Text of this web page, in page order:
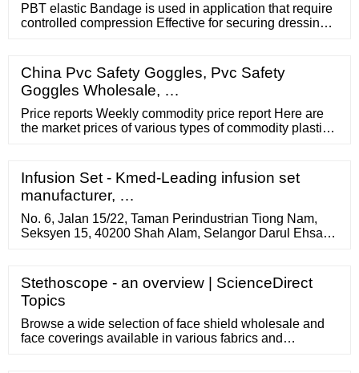
PBT elastic Bandage is used in application that require
controlled compression Effective for securing dressings
Weight gsm: 28g, 30g , etc Color: white Size: length
(stretched): 4m, 4.5m, 5m Width: 5cm, 7.5cm, 10cm,
15cm
China Pvc Safety Goggles, Pvc Safety
Goggles Wholesale, …
Price reports Weekly commodity price report Here are
the market prices of various types of commodity plastics
processed by our partner myCEPPI. Are you interested
in current prices for commodity plastics? Order the
Weekly Commodity Plastics Price service.
Infusion Set - Kmed-Leading infusion set
manufacturer, …
No. 6, Jalan 15/22, Taman Perindustrian Tiong Nam,
Seksyen 15, 40200 Shah Alam, Selangor Darul Ehsan,
Exchange Road, Ortigas Center, Pasig City 1605 Metro
Manila, Philippines. 63 2 …
Stethoscope - an overview | ScienceDirect
Topics
Browse a wide selection of face shield wholesale and
face coverings available in various fabrics and